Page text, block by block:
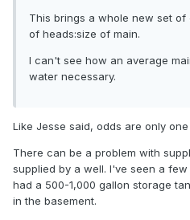
This brings a whole new set of
of heads:size of main.
I can't see how an average
water necessary.
Like Jesse said, odds are only
There can be a problem with
supplied by a well. I've seen a
had a 500-1,000 gallon storage
in the basement.